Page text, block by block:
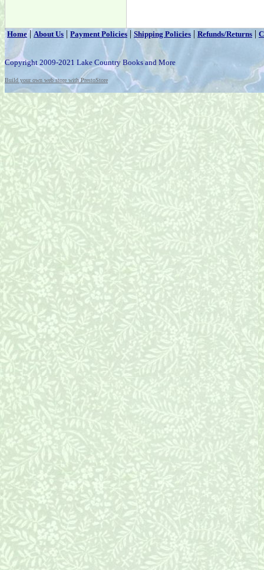
Home|About Us | Payment Policies | Shipping Policies | Refunds/Returns |
Copyright 2009-2021 Lake Country Books and More
Build your own web store with PrestoStore